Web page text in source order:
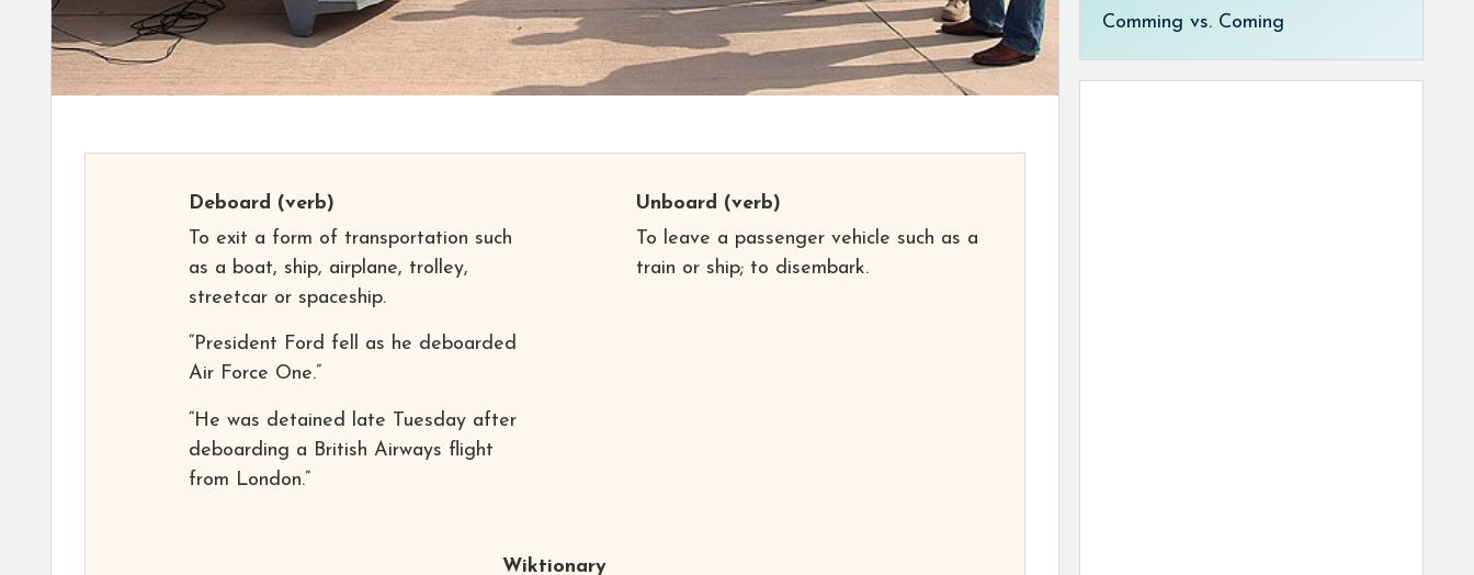
Deboard (verb)
To exit a form of transportation such
as a boat, ship, airplane, trolley,
streetcar or spaceship.
“President Ford fell as he deboarded
Air Force One.”
“He was detained late Tuesday after
deboarding a British Airways flight
from London.”
Unboard (verb)
To leave a passenger vehicle such as a
train or ship; to disembark.
Wiktionary
Comming vs. Coming